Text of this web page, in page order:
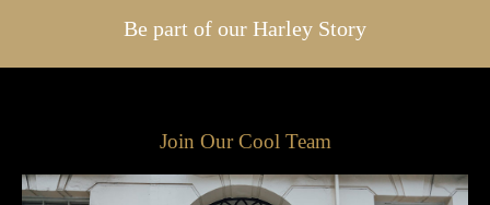
Be part of our Harley Story
Join Our Cool Team